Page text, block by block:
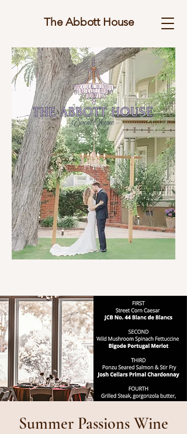
The Abbott House
Summer Passions Wine